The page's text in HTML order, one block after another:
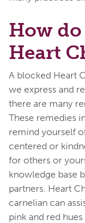
How
Heart
A blocked Heart
we express and
there are many
These remedies
remind yourself
centered or
for others or
knowledge base
partners. Heart
carnelian can
pink and red